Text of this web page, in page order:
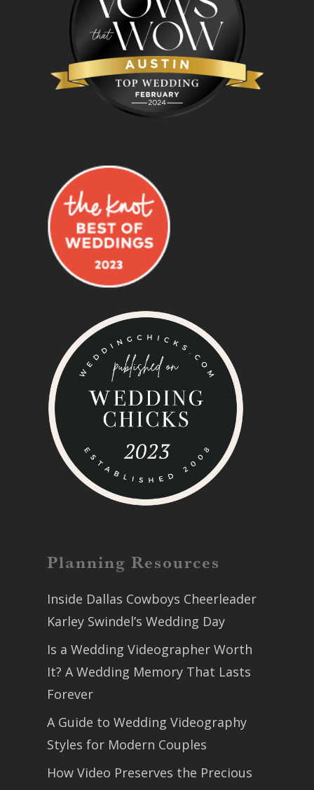
Planning Resources
Inside Dallas Cowboys Cheerleader
Karley Swindel’s Wedding Day
Is a Wedding Videographer Worth
It? A Wedding Memory That Lasts
Forever
A Guide to Wedding Videography
Styles for Modern Couples
How Video Preserves the Precious